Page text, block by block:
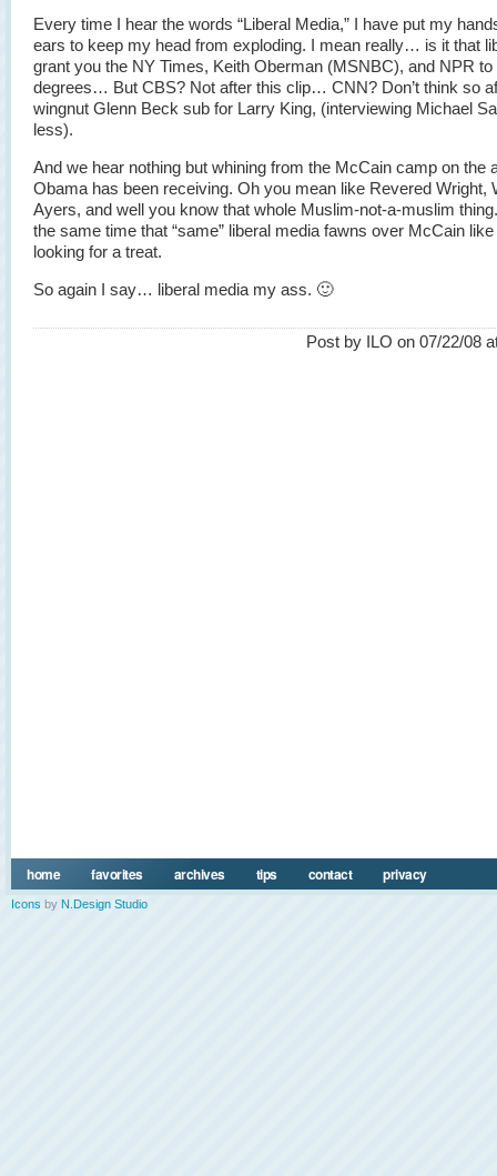
Every time I hear the words “Liberal Media,” I have put my
ears to keep my head from exploding. I mean really… is it that
grant you the NY Times, Keith Oberman (MSNBC), and NPR
degrees… But CBS? Not after this clip… CNN? Don’t think so
wingnut Glenn Beck sub for Larry King, (interviewing Michael
less).
And we hear nothing but whining from the McCain camp on the
Obama has been receiving. Oh you mean like Revered Wright,
Ayers, and well you know that whole Muslim-not-a-muslim
the same time that “same” liberal media fawns over McCain
looking for a treat.
So again I say… liberal media my ass. 🙂
Post by ILO on 07/22/08
home favorites archives tips contact privacy
Icons by N.Design Studio